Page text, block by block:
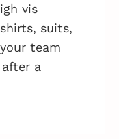
vis
suits,
team
a